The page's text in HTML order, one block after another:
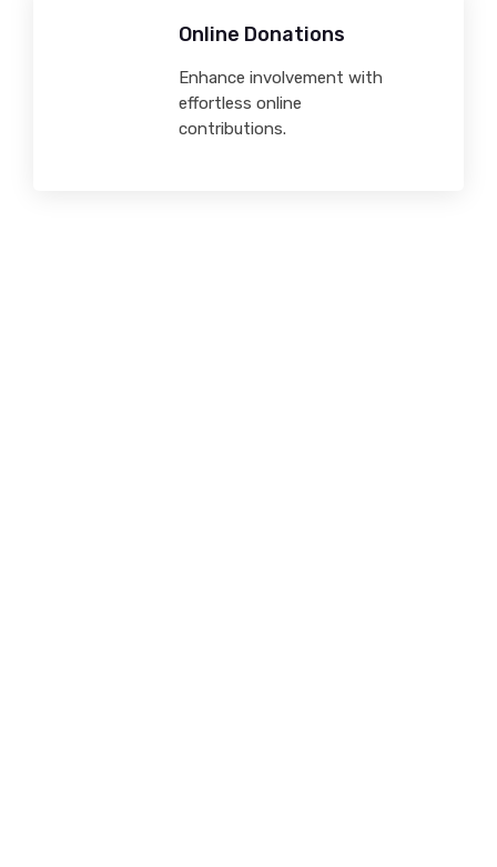
Online Donations
Enhance involvement with
effortless online
contributions.